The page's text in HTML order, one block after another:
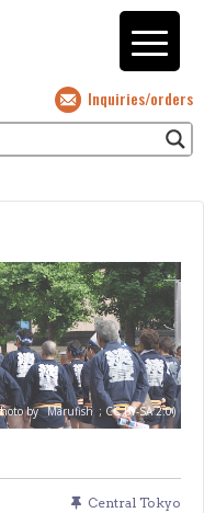
Inquiries/orders
by Marufish ; CC BY-SA 2.0)
Central Tokyo